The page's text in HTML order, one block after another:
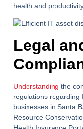
health and productivity.
Legal
Understanding the
regulations regarding
businesses in Santa
Resource
Health Insurance